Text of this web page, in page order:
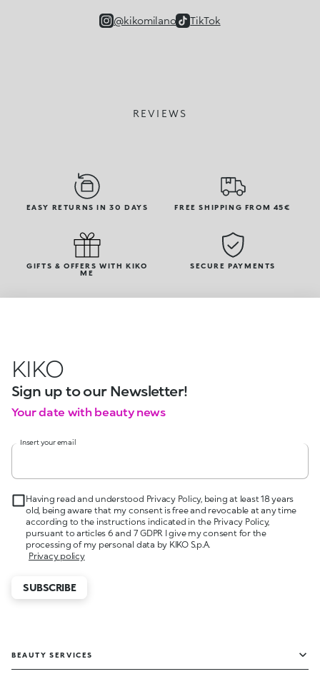
@kikomilano TikTok
REVIEWS
EASY RETURNS IN 30 DAYS FREE SHIPPING FROM 45€
GIFTS & OFFERS WITH KIKO
ME
SECURE PAYMENTS
KIKO
Sign up to our Newsletter!
Your date with beauty news
Insert your email
Having read and understood Privacy Policy, being at least 18 years
old, being aware that my consent is free and revocable at any time
according to the instructions indicated in the Privacy Policy,
pursuant to articles 6 and 7 GDPR I give my consent for the
processing of my personal data by KIKO S.p.A.
Privacy policy
SUBSCRIBE
BEAUTY SERVICES